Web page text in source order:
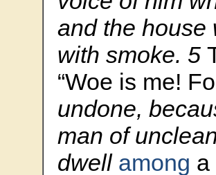
and the house
with smoke. 5
“Woe is me!
undone,
man of
dwell among a